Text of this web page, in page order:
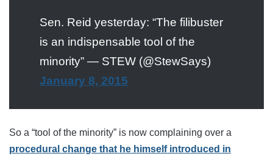
Sen. Reid yesterday: “The filibuster
is an indispensable tool of the
minority” — STEW (@StewSays)
January 8, 2015
So a “tool of the minority” is now complaining over a
procedural change that he himself introduced in